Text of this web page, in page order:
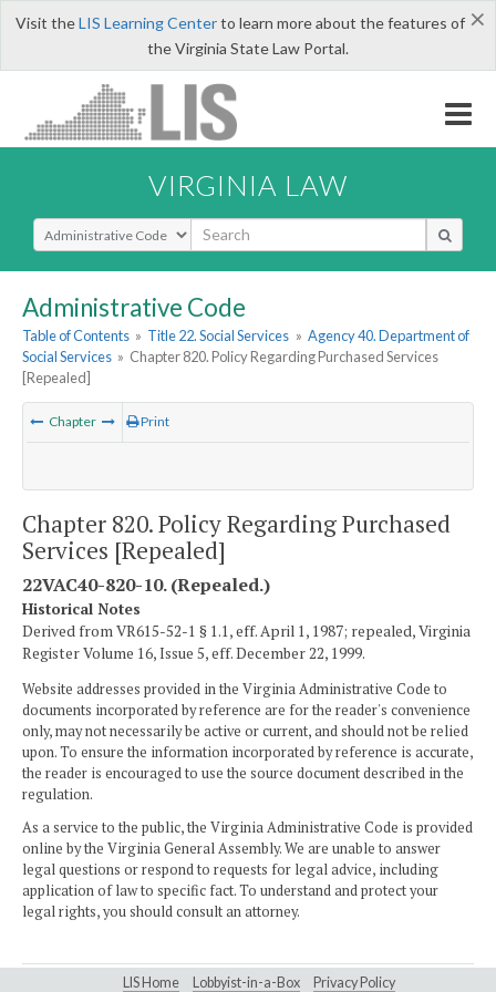
×
Visit theLIS Learning Centerto learn more about the features of
the Virginia State Law Portal.
VIRGINIA LAW
Select Search Type
Administrative Code
Table of Contents » Title 22. Social Services » Agency 40. Department of
Social Services » Chapter 820. Policy Regarding Purchased Services
[Repealed]
Chapter Print
Chapter 820. Policy Regarding Purchased
Services [Repealed]
22VAC40-820-10. (Repealed.)
Historical Notes
Derived from VR615-52-1 § 1.1, eff. April 1, 1987; repealed, Virginia
Register Volume 16, Issue 5, eff. December 22, 1999.
Website addresses provided in the Virginia Administrative Code to
documents incorporated by reference are for the reader's convenience
only, may not necessarily be active or current, and should not be relied
upon. To ensure the information incorporated by reference is accurate,
the reader is encouraged to use the source document described in the
regulation.
As a service to the public, the Virginia Administrative Code is provided
online by the Virginia General Assembly. We are unable to answer
legal questions or respond to requests for legal advice, including
application of law to specific fact. To understand and protect your
legal rights, you should consult an attorney.
LIS Home Lobbyist-in-a-Box Privacy Policy